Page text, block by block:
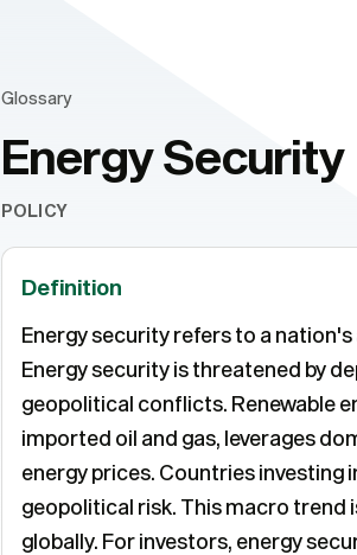
Glossary
Energy Security
POLICY
Definition
Energy security refers to a
Energy security is threatened by
geopolitical conflicts. Renewable
imported oil and gas, leverages
energy prices. Countries
geopolitical risk. This macro
globally. For investors, energy